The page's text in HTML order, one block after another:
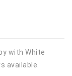
with White
available.